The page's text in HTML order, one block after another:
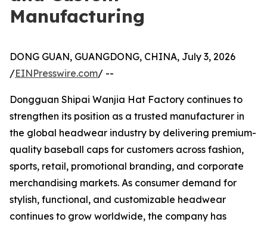
Manufacturing
DONG GUAN, GUANGDONG, CHINA, July 3, 2026
/EINPresswire.com/ --
Dongguan Shipai Wanjia Hat Factory continues to
strengthen its position as a trusted manufacturer in
the global headwear industry by delivering premium-
quality baseball caps for customers across fashion,
sports, retail, promotional branding, and corporate
merchandising markets. As consumer demand for
stylish, functional, and customizable headwear
continues to grow worldwide, the company has